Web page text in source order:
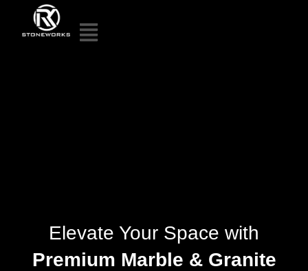
Elevate Your Space with
Premium Marble & Granite